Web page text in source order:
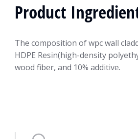
Product
The composition of wpc wall
HDPE Resin(high-density
wood fiber, and 10% additive.